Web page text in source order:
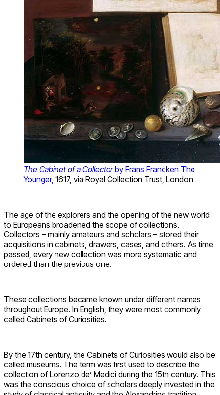
The Cabinet of a Collectorby Frans Francken The
Younger, 1617, via Royal Collection Trust, London
The age of the explorers and the opening of the new world
to Europeans broadened the scope of collections.
Collectors – mainly amateurs and scholars – stored their
acquisitions in cabinets, drawers, cases, and others. As time
passed, every new collection was more systematic and
ordered than the previous one.
These collections became known under different names
throughout Europe. In English, they were most commonly
called Cabinets of Curiosities.
By the 17th century, the Cabinets of Curiosities would also be
called museums. The term was first used to describe the
collection of Lorenzo de’ Medici during the 15th century. This
was the conscious choice of scholars deeply invested in the